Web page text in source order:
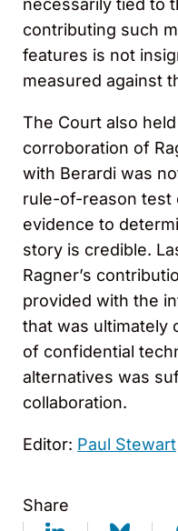
necessarily tied to
contributing such
features is not
measured against
The Court also
corroboration of
with Berardi was
rule-of-reason test
evidence to
story is credible.
Ragner’s
provided with the
that was ultimately
of confidential
alternatives was
collaboration.
Editor: Paul Stewart
Share